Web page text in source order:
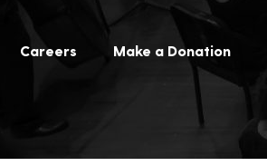
Careers Make a Donation